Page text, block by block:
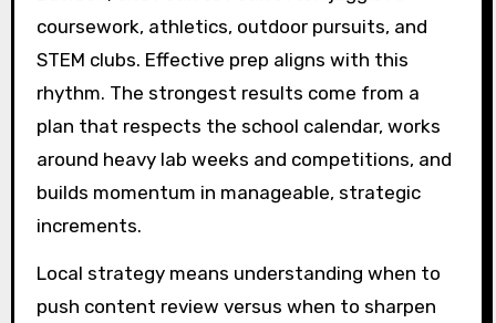
coursework, athletics, outdoor pursuits, and
STEM clubs. Effective prep aligns with this
rhythm. The strongest results come from a
plan that respects the school calendar, works
around heavy lab weeks and competitions, and
builds momentum in manageable, strategic
increments.
Local strategy means understanding when to
push content review versus when to sharpen